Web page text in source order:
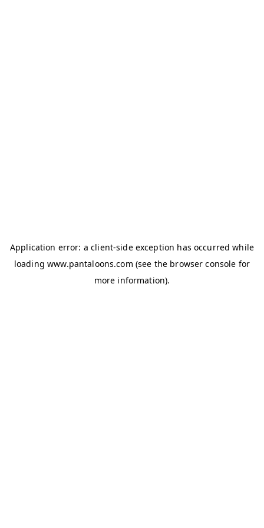
Application error: aclient-side exception has occurred while
loadingwww.pantaloons.com (see the browser console for
more information).